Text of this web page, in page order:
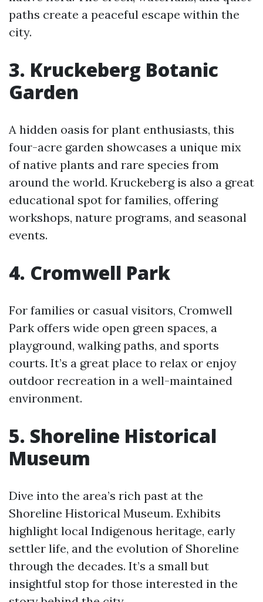
paths create a peaceful escape within the
city.
3. Kruckeberg Botanic
Garden
A hidden oasis for plant enthusiasts, this
four-acre garden showcases a unique mix
of native plants and rare species from
around the world. Kruckeberg is also a great
educational spot for families, offering
workshops, nature programs, and seasonal
events.
4. Cromwell Park
For families or casual visitors, Cromwell
Park offers wide open green spaces, a
playground, walking paths, and sports
courts. It’s a great place to relax or enjoy
outdoor recreation in a well-maintained
environment.
5. Shoreline Historical
Museum
Dive into the area’s rich past at the
Shoreline Historical Museum. Exhibits
highlight local Indigenous heritage, early
settler life, and the evolution of Shoreline
through the decades. It’s a small but
insightful stop for those interested in the